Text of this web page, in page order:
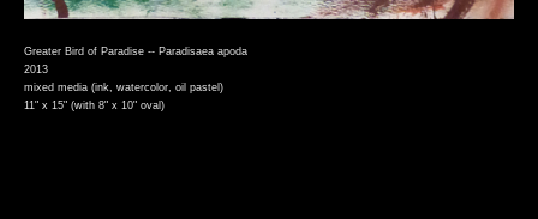
Greater Bird of Paradise -- Paradisaea apoda
2013
mixed media (ink, watercolor, oil pastel)
11" x 15" (with 8" x 10" oval)